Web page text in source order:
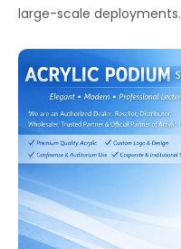
large-scale deployments.